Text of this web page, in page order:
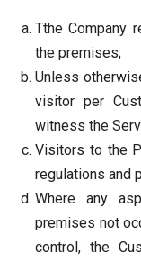
Tthe Company
the premises;
Unless
visitor per
witness the
Visitors to the
regulations and
Where any
premises not
control, the